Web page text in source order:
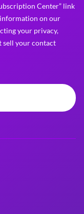
Center” link
on our
your privacy,
sell your contact